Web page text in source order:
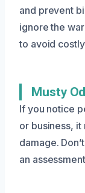
and prevent
ignore the
to avoid
Musty
If you notice
or business,
damage.
an